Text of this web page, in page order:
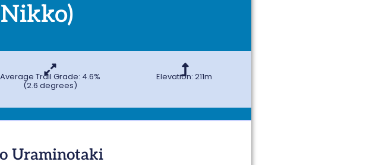
Average Trail Grade: 4.6%
(2.6 degrees)
Elevation: 211m
Uraminotaki